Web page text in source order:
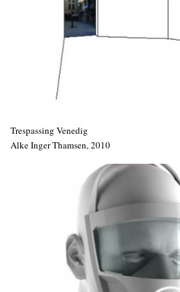
Trespassing Venedig
Alke Inger Thamsen, 2010